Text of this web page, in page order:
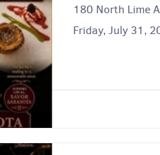
180 North Lime
Friday, July 31,